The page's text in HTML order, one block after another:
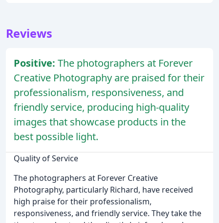
Reviews
Positive: The photographers at Forever
Creative Photography are praised for their
professionalism, responsiveness, and
friendly service, producing high-quality
images that showcase products in the
best possible light.
Quality of Service
The photographers at Forever Creative
Photography, particularly Richard, have received
high praise for their professionalism,
responsiveness, and friendly service. They take the